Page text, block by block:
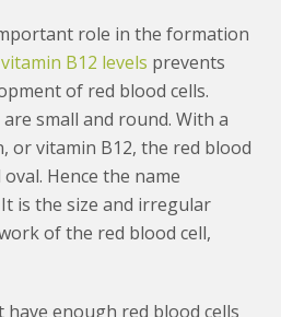
role in the formation
B12 levels prevents
of red blood cells.
small and round. With a
or vitamin B12, the red blood
Hence the name
is the size and irregular
of the red blood cell,
enough red blood cells